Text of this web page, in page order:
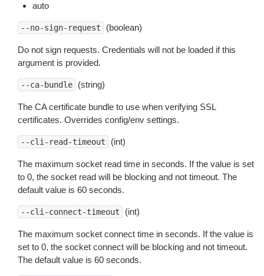
auto
--no-sign-request (boolean)
Do not sign requests. Credentials will not be loaded if this
argument is provided.
--ca-bundle (string)
The CA certificate bundle to use when verifying SSL
certificates. Overrides config/env settings.
--cli-read-timeout (int)
The maximum socket read time in seconds. If the value is set
to 0, the socket read will be blocking and not timeout. The
default value is 60 seconds.
--cli-connect-timeout (int)
The maximum socket connect time in seconds. If the value is
set to 0, the socket connect will be blocking and not timeout.
The default value is 60 seconds.